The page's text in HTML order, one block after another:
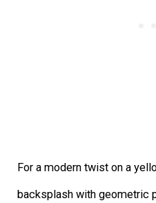
For a modern twist on a
backsplash with geometric